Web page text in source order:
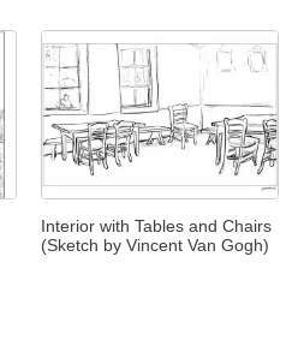
Interior with Tables and Chairs
(Sketch by Vincent Van Gogh)